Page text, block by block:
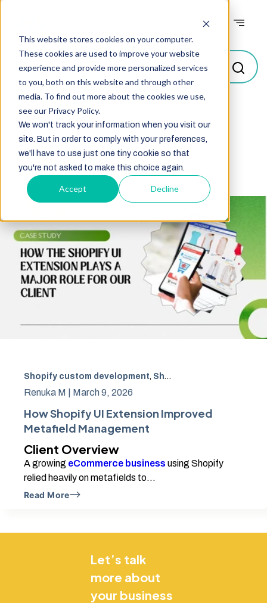
This website stores cookies on your computer.
These cookies are used to improve your website
experience and provide more personalized services
to you, both on this website and through other
media. To find out more about the cookies we use,
see our Privacy Policy.
We won't track your information when you visit our
site. But in order to comply with your preferences,
we'll have to use just one tiny cookie so that
you're not asked to make this choice again.
Accept Decline
Select
Shopify custom development, Shopify Developers in Chennai
Renuka M | March 9, 2026
How Shopify UI Extension Improved
Metafield Management
Client Overview
A growing eCommerce business using Shopify
relied heavily on metafields to...
Read More
Let’s talk
more about
your business